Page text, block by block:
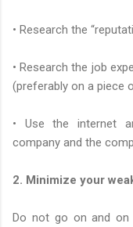
• Research the
• Research the job
(preferably on a piece
• Use the internet
company and the
2. Minimize your
Do not go on and